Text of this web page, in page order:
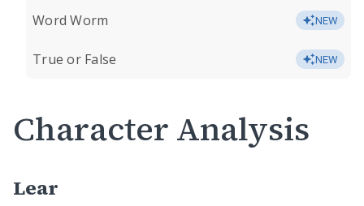
Word Worm NEW
True or False NEW
Character Analysis
Lear